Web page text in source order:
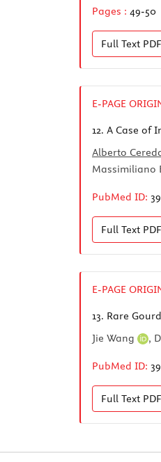
Pages : 49-50
Full Text PDF
E-PAGE
12. A Case of
Alberto
Massimiliano
PubMed ID:
Full Text PDF
E-PAGE
13. Rare
Jie Wang
,
PubMed ID:
Full Text PDF